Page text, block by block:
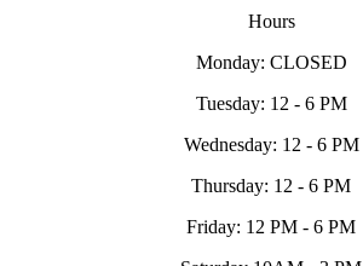
Hours
Monday: CLOSED
Tuesday: 12 - 6 PM
Wednesday: 12 - 6 PM
Thursday: 12 - 6 PM
Friday: 12 PM - 6 PM